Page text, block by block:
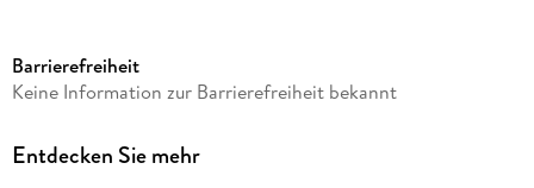
Autor/Autorin
Barrierefreiheit
Keine Information zur Barrierefreiheit bekannt
Entdecken Sie mehr